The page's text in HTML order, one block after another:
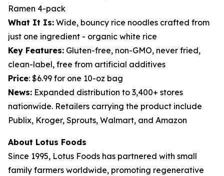
Ramen 4-pack
What It Is: Wide, bouncy rice noodles crafted from
just one ingredient - organic white rice
Key Features: Gluten-free, non-GMO, never fried,
clean-label, free from artificial additives
Price: $6.99 for one 10-oz bag
News: Expanded distribution to 3,400+ stores
nationwide. Retailers carrying the product include
Publix, Kroger, Sprouts, Walmart, and Amazon
About Lotus Foods
Since 1995, Lotus Foods has partnered with small
family farmers worldwide, promoting regenerative